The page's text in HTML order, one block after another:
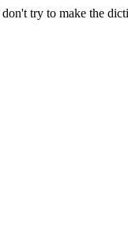
try to make the